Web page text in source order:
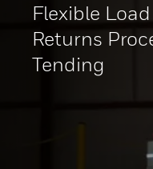
Flexible
Returns
Tending